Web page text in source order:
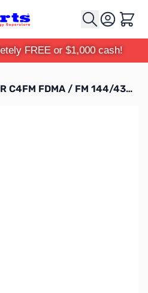
Cart
FREE or $1,000 cash!
Open Box Yaesu FT-70DR C4FM FDMA / FM 144/430 MHz DUAL BAND 5W Handheld Transceiver S/N: 2L711018